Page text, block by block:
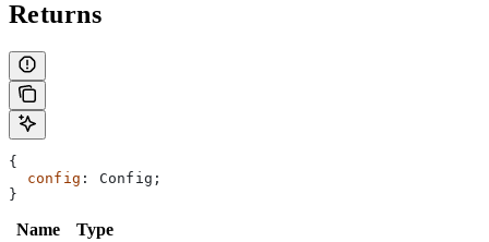
Returns
{
  config
: Config ;
}
Name Type